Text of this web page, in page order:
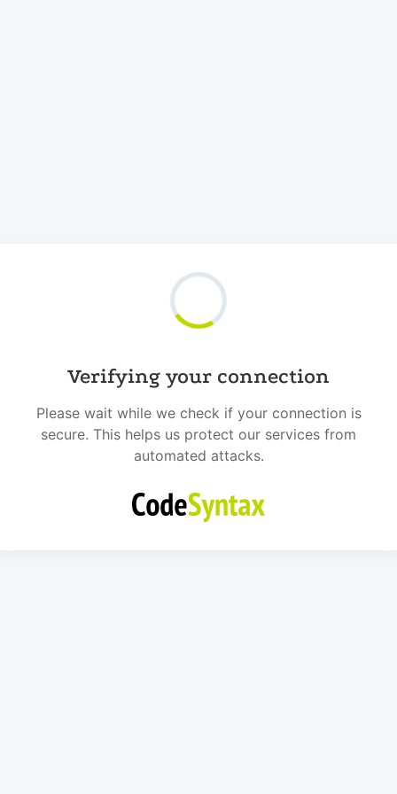
Verifying your connection
Please wait while we check if your connection is
secure. This helps us protect our services from
automated attacks.